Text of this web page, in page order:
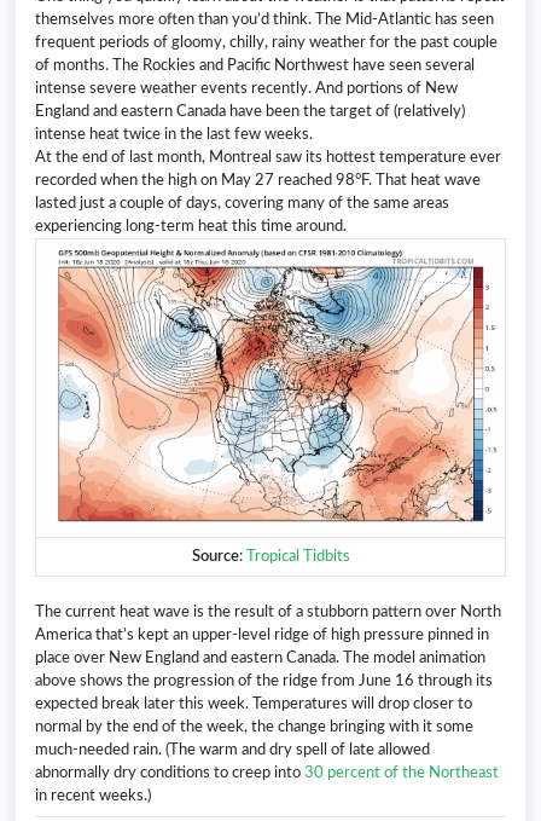
themselves more often than you’d think. The Mid-Atlantic has seen
frequent periods of gloomy, chilly, rainy weather for the past couple
of months. The Rockies and Pacific Northwest have seen several
intense severe weather events recently. And portions of New
England and eastern Canada have been the target of (relatively)
intense heat twice in the last few weeks.
At the end of last month, Montreal saw its hottest temperature ever
recorded when the high on May 27 reached 98°F. That heat wave
lasted just a couple of days, covering many of the same areas
experiencing long-term heat this time around.
Source: Tropical Tidbits
The current heat wave is the result of a stubborn pattern over North
America that’s kept an upper-level ridge of high pressure pinned in
place over New England and eastern Canada. The model animation
above shows the progression of the ridge from June 16 through its
expected break later this week. Temperatures will drop closer to
normal by the end of the week, the change bringing with it some
much-needed rain. (The warm and dry spell of late allowed
abnormally dry conditions to creep into 30 percent of the Northeast
in recent weeks.)